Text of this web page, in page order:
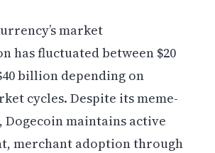
market
has fluctuated between $20
billion depending on
cycles. Despite its meme-
Dogecoin maintains active
merchant adoption through